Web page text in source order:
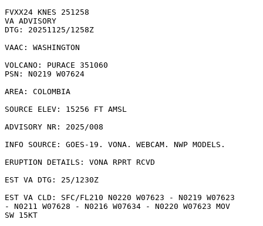
FVXX24 KNES 251258
VA ADVISORY
DTG: 20251125/1258Z
VAAC: WASHINGTON
VOLCANO: PURACE 351060
PSN: N0219 W07624
AREA: COLOMBIA
SOURCE ELEV: 15256 FT AMSL
ADVISORY NR: 2025/008
INFO SOURCE: GOES-19. VONA. WEBCAM. NWP MODELS.
ERUPTION DETAILS: VONA RPRT RCVD
EST VA DTG: 25/1230Z
EST VA CLD: SFC/FL210 N0220 W07623 - N0219 W07623
- N0211 W07628 - N0216 W07634 - N0220 W07623 MOV
SW 15KT